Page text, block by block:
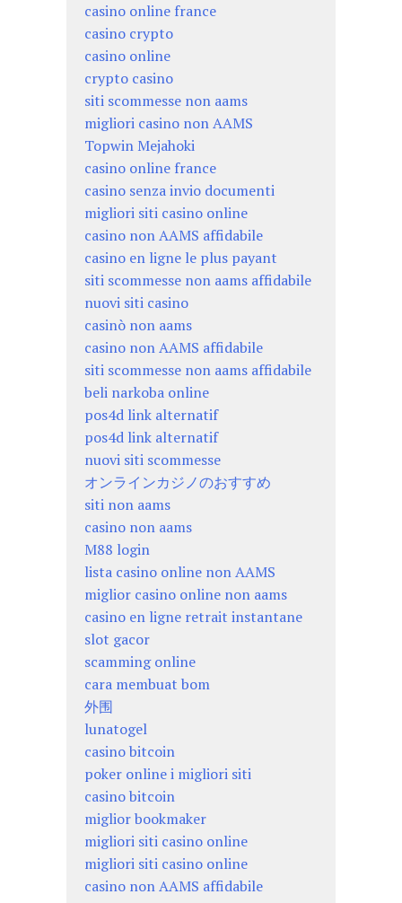
casino online france
casino crypto
casino online
crypto casino
siti scommesse non aams
migliori casino non AAMS
Topwin Mejahoki
casino online france
casino senza invio documenti
migliori siti casino online
casino non AAMS affidabile
casino en ligne le plus payant
siti scommesse non aams affidabile
nuovi siti casino
casinò non aams
casino non AAMS affidabile
siti scommesse non aams affidabile
beli narkoba online
pos4d link alternatif
pos4d link alternatif
nuovi siti scommesse
オンラインカジノのおすすめ
siti non aams
casino non aams
M88 login
lista casino online non AAMS
miglior casino online non aams
casino en ligne retrait instantane
slot gacor
scamming online
cara membuat bom
外围
lunatogel
casino bitcoin
poker online i migliori siti
casino bitcoin
miglior bookmaker
migliori siti casino online
migliori siti casino online
casino non AAMS affidabile